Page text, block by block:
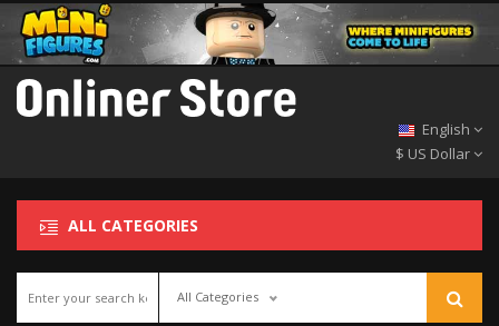
English
$ US Dollar
ALL CATEGORIES
All Categories